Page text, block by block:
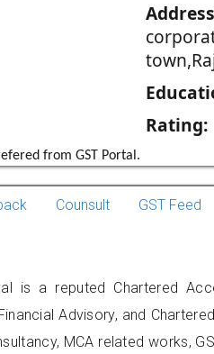
Rating:
from GST Portal.
Counsult GST Feed
is a reputed Chartered
Advisory, and
MCA related works,